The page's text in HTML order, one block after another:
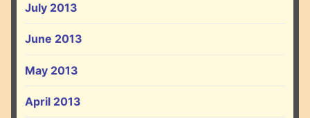
July 2013
June 2013
May 2013
April 2013